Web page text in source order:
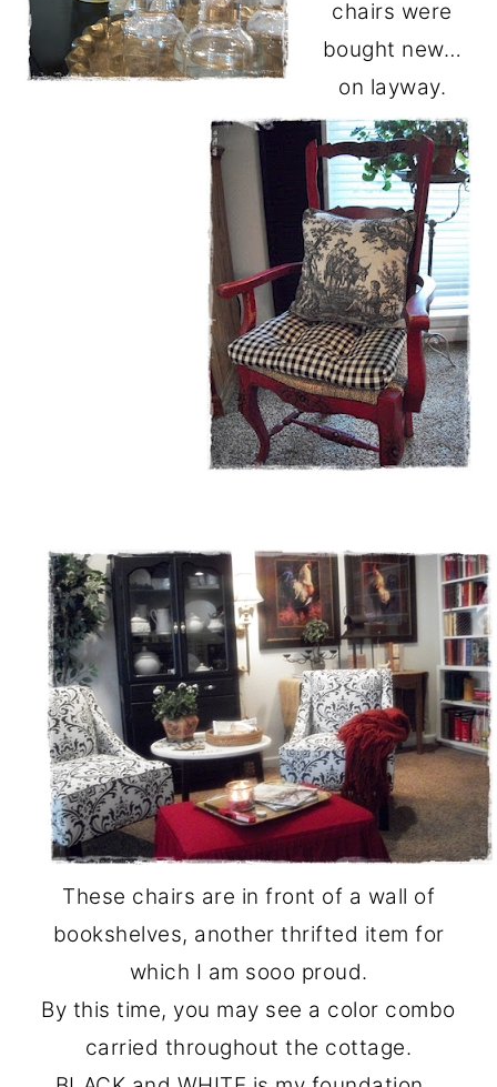
chairs were
bought new…
on layway.
These chairs are in front of a wall of
bookshelves, another thrifted item for
which I am sooo proud.
By this time, you may see a color combo
carried throughout the cottage.